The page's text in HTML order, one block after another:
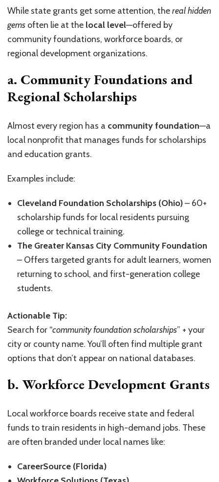
While state grants get some attention, thereal hidden
gems often lie at the local level—offered by
community foundations, workforce boards, or
regional development organizations.
a. Community Foundations and
Regional Scholarships
Almost every region has a community foundation—a
local nonprofit that manages funds for scholarships
and education grants.
Examples include:
Cleveland Foundation Scholarships (Ohio)– 60+
scholarship funds for local residents pursuing
college or technical training.
The Greater Kansas City Community Foundation
– Offers targeted grants for adult learners, women
returning to school, and first-generation college
students.
Actionable Tip:
Search for “community foundation scholarships” + your
city or county name. You’ll often find multiple grant
options that don’t appear on national databases.
b. Workforce Development Grants
Local workforce boards receive state and federal
funds to train residents in high-demand jobs. These
are often branded under local names like:
CareerSource (Florida)